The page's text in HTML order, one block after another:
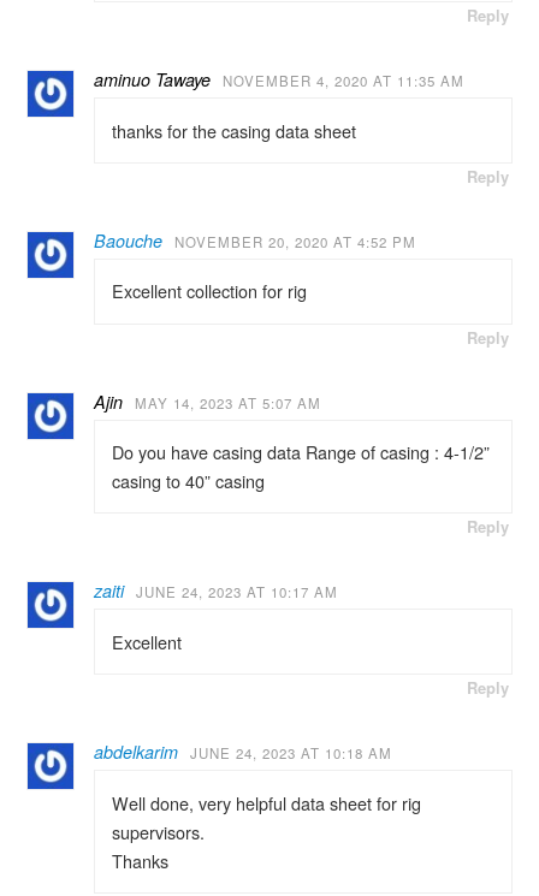
Reply
aminuo Tawaye NOVEMBER 4, 2020 AT 11:35 AM
thanks for the casing data sheet
Reply
Baouche NOVEMBER 20, 2020 AT 4:52 PM
Excellent collection for rig
Reply
Ajin MAY 14, 2023 AT 5:07 AM
Do you have casing data Range of casing : 4-1/2”
casing to 40” casing
Reply
zaiti JUNE 24, 2023 AT 10:17 AM
Excellent
Reply
abdelkarim JUNE 24, 2023 AT 10:18 AM
Well done, very helpful data sheet for rig
supervisors.
Thanks